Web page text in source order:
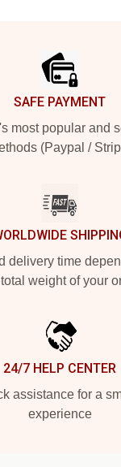
SAFE PAYMENT
most popular and
(Paypal /
delivery time
weight of your
24/7 HELP CENTER
assistance for a
experience